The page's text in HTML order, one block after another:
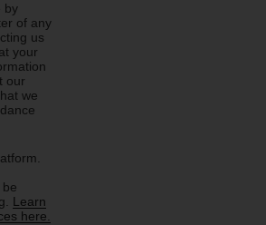
by
of any
us
your
our
we
Learn
here.